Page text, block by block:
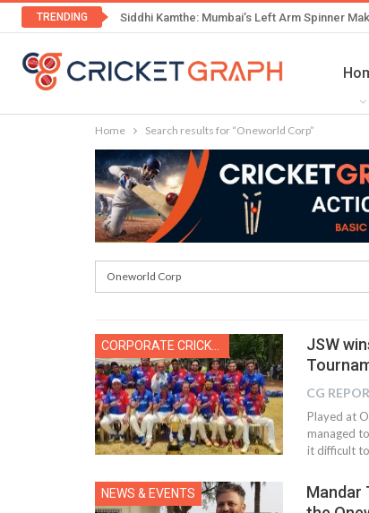
TRENDING Siddhi Kamthe: Mumbai’s Left Arm Spinner
Home Search results for “Oneworld Corp”
CORPORATE CRICKET
JSW
Played at
managed
it difficult
NEWS & EVENTS
Mandar